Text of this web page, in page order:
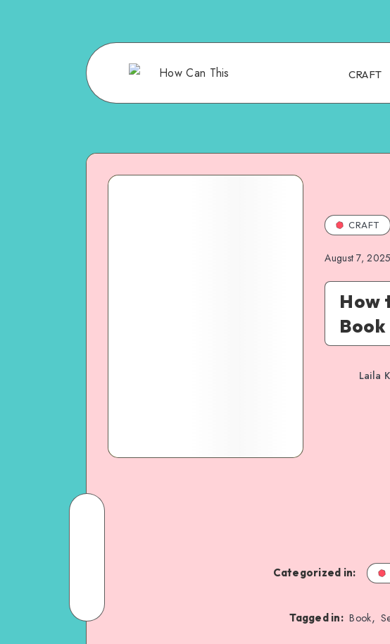
CRAFT
CRAFT
August 7, 2025
How
Book
Laila
Categorized in:
Tagged in: Book,